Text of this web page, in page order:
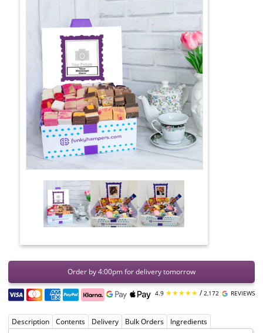
Order by 4:00pm for delivery tomorrow
4.9 ★★★★★ /2,172 REVIEWS
Description Contents Delivery Bulk Orders Ingredients